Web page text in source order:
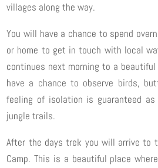
villages along the way.
You will have a chance to spend
or home to get in touch with local
continues next morning to a
have a chance to observe birds,
feeling of isolation is guaranteed
jungle trails.
After the days trek you will arrive to
Camp. This is a beautiful place